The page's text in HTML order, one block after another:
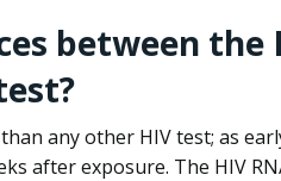
between the
any other HIV test; as
after exposure. The HIV